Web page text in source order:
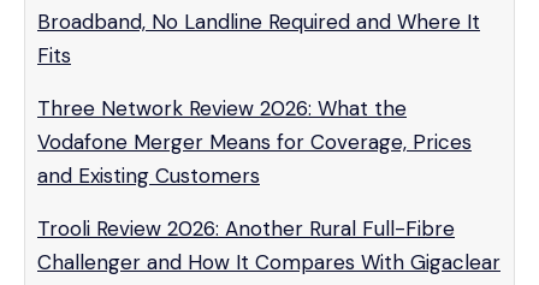
Broadband, No Landline Required and Where It
Fits
Three Network Review 2026: What the
Vodafone Merger Means for Coverage, Prices
and Existing Customers
Trooli Review 2026: Another Rural Full-Fibre
Challenger and How It Compares With Gigaclear